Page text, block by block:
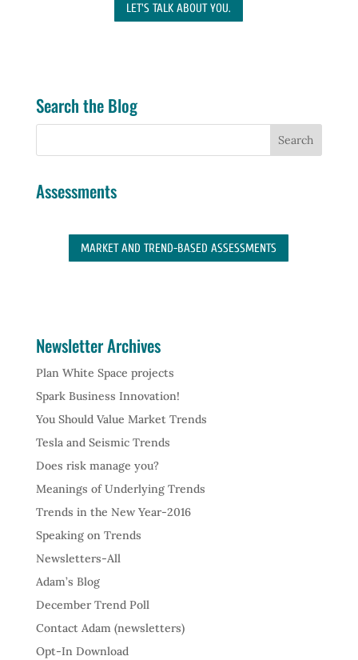
LET'S TALK ABOUT YOU.
Search the Blog
Assessments
MARKET AND TREND-BASED ASSESSMENTS
Newsletter Archives
Plan White Space projects
Spark Business Innovation!
You Should Value Market Trends
Tesla and Seismic Trends
Does risk manage you?
Meanings of Underlying Trends
Trends in the New Year-2016
Speaking on Trends
Newsletters-All
Adam’s Blog
December Trend Poll
Contact Adam (newsletters)
Opt-In Download